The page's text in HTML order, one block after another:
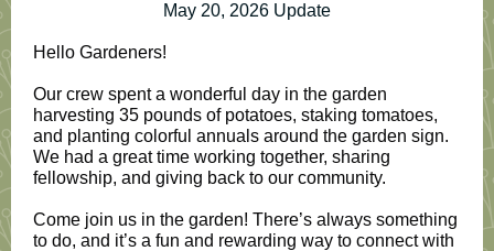
May 20, 2026 Update
Hello Gardeners!
Our crew spent a wonderful day in the garden
harvesting 35 pounds of potatoes, staking tomatoes,
and planting colorful annuals around the garden sign.
We had a great time working together, sharing
fellowship, and giving back to our community.
Come join us in the garden! There’s always something
to do, and it’s a fun and rewarding way to connect with